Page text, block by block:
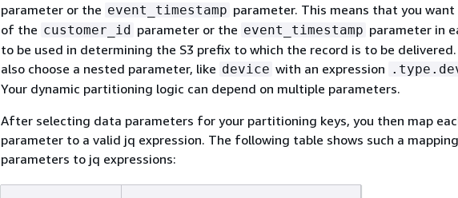
parameter or the event_timestamp parameter. This means that you want
of the customer_id parameter or the event_timestamp parameter in
to be used in determining the S3 prefix to which the record is to be delivered.
also choose a nested parameter, like device with an expression
Your dynamic partitioning logic can depend on multiple parameters.
After selecting data parameters for your partitioning keys, you then map
parameter to a valid jq expression. The following table shows such a
parameters to jq expressions: